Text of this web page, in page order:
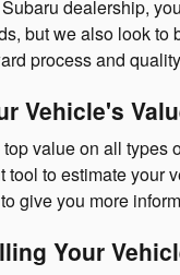
dealership,
but we also look to
process and
Vehicle's
value on all types
tool to estimate your
give you more
Your